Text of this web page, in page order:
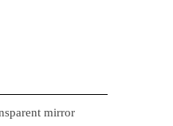
mirror